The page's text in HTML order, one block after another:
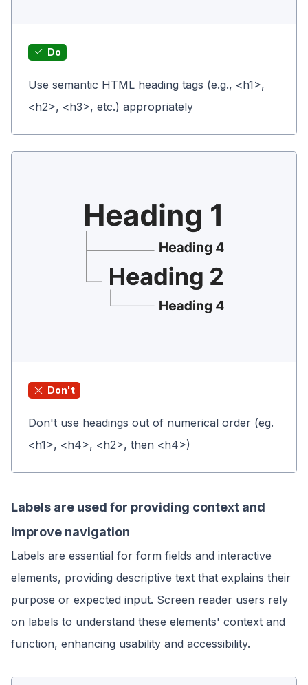
Do
Use semantic HTML heading tags (e.g., <h1>,
<h2>, <h3>, etc.) appropriately
Don't
Don't use headings out of numerical order (eg.
<h1>, <h4>, <h2>, then <h4>)
Labels are used for providing context and
improve navigation
Labels are essential for form fields and interactive
elements, providing descriptive text that explains their
purpose or expected input. Screen reader users rely
on labels to understand these elements' context and
function, enhancing usability and accessibility.